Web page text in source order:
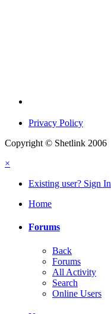
Privacy Policy
Copyright © Shetlink 2006
×
Existing user? Sign In
Home
Forums
Back
Forums
All Activity
Search
Online Users